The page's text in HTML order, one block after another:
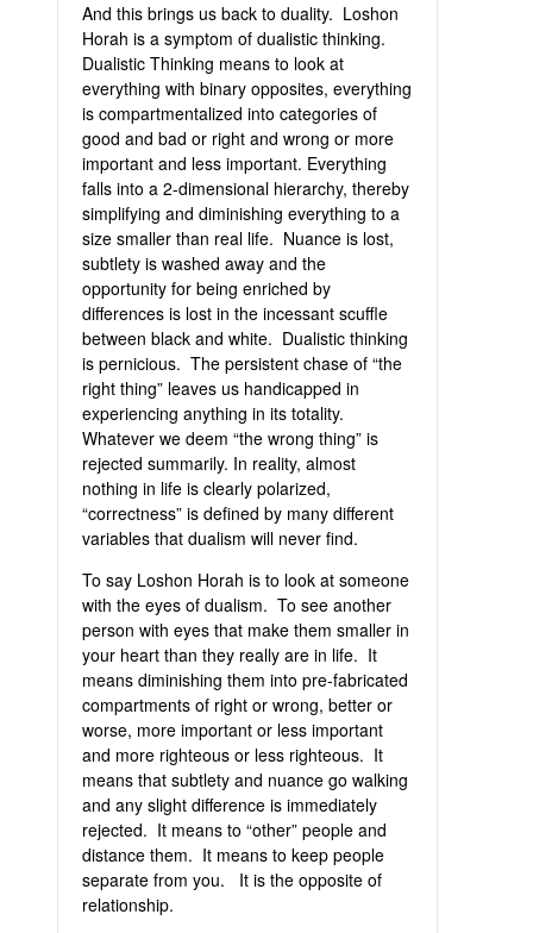
And this brings us back to duality. Loshon
Horah is a symptom of dualistic thinking.
Dualistic Thinking means to look at
everything with binary opposites, everything
is compartmentalized into categories of
good and bad or right and wrong or more
important and less important. Everything
falls into a 2-dimensional hierarchy, thereby
simplifying and diminishing everything to a
size smaller than real life. Nuance is lost,
subtlety is washed away and the
opportunity for being enriched by
differences is lost in the incessant scuffle
between black and white. Dualistic thinking
is pernicious. The persistent chase of “the
right thing” leaves us handicapped in
experiencing anything in its totality.
Whatever we deem “the wrong thing” is
rejected summarily. In reality, almost
nothing in life is clearly polarized,
“correctness” is defined by many different
variables that dualism will never find.
To say Loshon Horah is to look at someone
with the eyes of dualism. To see another
person with eyes that make them smaller in
your heart than they really are in life. It
means diminishing them into pre-fabricated
compartments of right or wrong, better or
worse, more important or less important
and more righteous or less righteous. It
means that subtlety and nuance go walking
and any slight difference is immediately
rejected. It means to “other” people and
distance them. It means to keep people
separate from you. It is the opposite of
relationship.